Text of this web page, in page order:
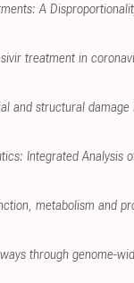
A
treatment in
and structural
Integrated Analysis
metabolism and
through genome-